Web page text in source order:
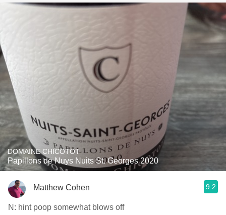
DOMAINE CHICOTOT
Papillons de Nuys Nuits St. Georges 2020
Matthew Cohen 9.2
N: hint poop somewhat blows off